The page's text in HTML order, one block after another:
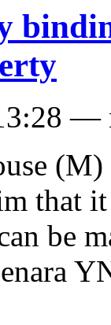
—
that
be